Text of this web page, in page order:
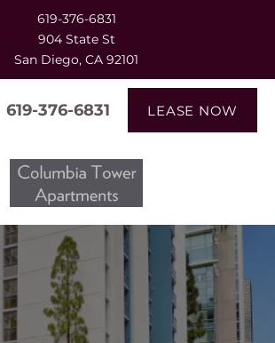
619-376-6831
904 State St
San Diego, CA 92101
619-376-6831 LEASE NOW